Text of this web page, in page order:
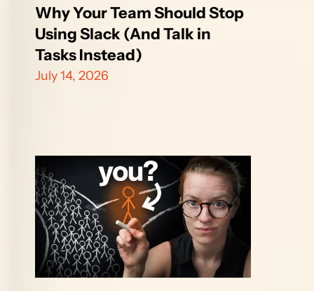
Why Your Team Should Stop
Using Slack (And Talk in
Tasks Instead)
July 14, 2026